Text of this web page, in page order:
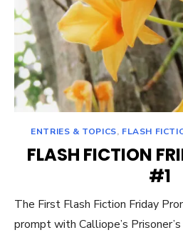
ENTRIES & TOPICS, FLASH
FLASH FICTION
#1
The First Flash Fiction Friday
prompt with Calliope’s